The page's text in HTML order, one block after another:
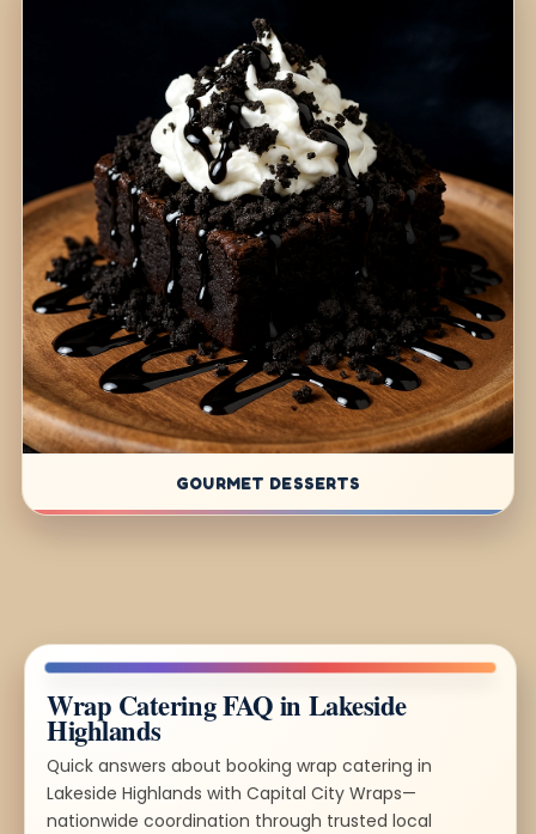
GOURMET DESSERTS
Wrap Catering FAQ in Lakeside
Highlands
Quick answers about booking wrap catering in
Lakeside Highlands with Capital City Wraps—
nationwide coordination through trusted local